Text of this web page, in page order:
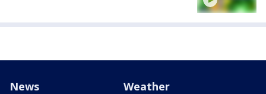
News Weather